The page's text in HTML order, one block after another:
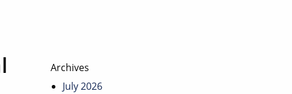
Archives
July 2026